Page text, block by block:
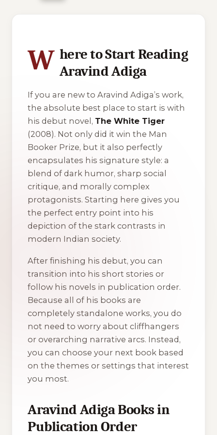
W here to Start Reading
Aravind Adiga
If you are new to Aravind Adiga’s work,
the absolute best place to start is with
his debut novel, The White Tiger
(2008). Not only did it win the Man
Booker Prize, but it also perfectly
encapsulates his signature style: a
blend of dark humor, sharp social
critique, and morally complex
protagonists. Starting here gives you
the perfect entry point into his
depiction of the stark contrasts in
modern Indian society.
After finishing his debut, you can
transition into his short stories or
follow his novels in publication order.
Because all of his books are
completely standalone works, you do
not need to worry about cliffhangers
or overarching narrative arcs. Instead,
you can choose your next book based
on the themes or settings that interest
you most.
Aravind Adiga Books in
Publication Order